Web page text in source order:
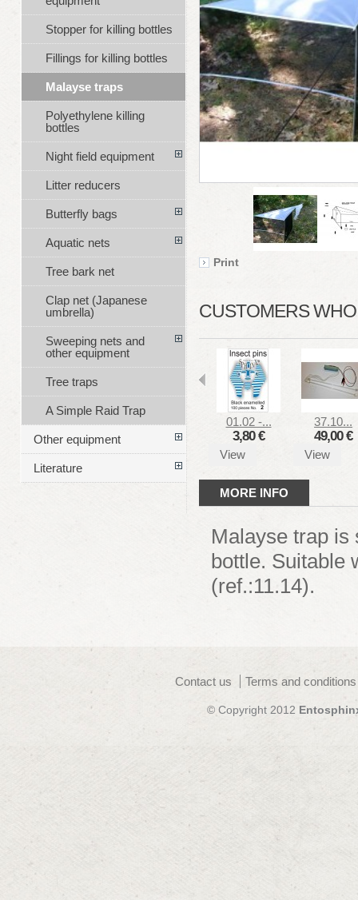
Print
CUSTOMERS
01.02 -...
3,80 €
View
37.10...
49,00 €
View
MORE INFO
Malayse trap is
bottle. Suitable
(ref.:11.14).
Stopper for killing bottles
Fillings for killing bottles
Malayse traps
Polyethylene killing
bottles
Night field equipment
Litter reducers
Butterfly bags
Aquatic nets
Tree bark net
Clap net (Japanese
umbrella)
Sweeping nets and
other equipment
Tree traps
A Simple Raid Trap
Other equipment
Literature
Contact us Terms and
© Copyright 2012